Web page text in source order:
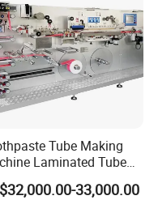
Tube Making
Laminated Tube
Machine
33,000.00